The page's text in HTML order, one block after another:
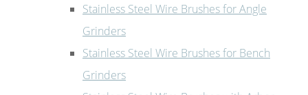
Stainless Steel Wire Brushes for Angle
Grinders
Stainless Steel Wire Brushes for Bench
Grinders